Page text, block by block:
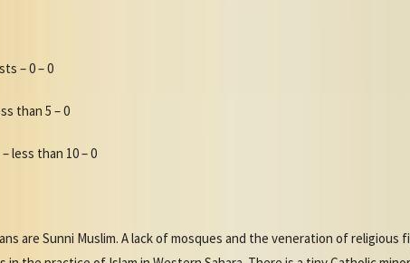
– 0 – 0
than 5 – 0
less than 10 – 0
are Sunni Muslim. A lack of mosques and the veneration of